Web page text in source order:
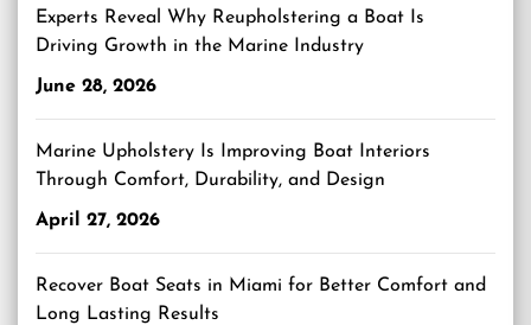
Experts Reveal Why Reupholstering a Boat Is
Driving Growth in the Marine Industry
June 28, 2026
Marine Upholstery Is Improving Boat Interiors
Through Comfort, Durability, and Design
April 27, 2026
Recover Boat Seats in Miami for Better Comfort and
Long Lasting Results